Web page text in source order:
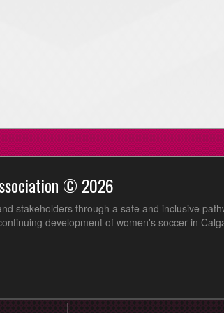
© 2026
stakeholders through a safe and inclusive
development of women's soccer in